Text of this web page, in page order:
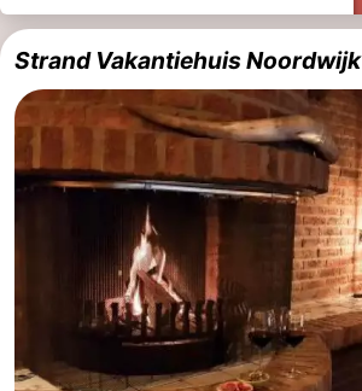
Trips
Playgrounds
-
Indoor
playgrounds
-
Experiences
Wellness
-
Strand Vakantiehuis Noordwijk